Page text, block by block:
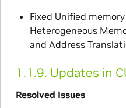
Fixed Unified
Heterogeneous
and Address
1.1.9. Updates in
Resolved Issues